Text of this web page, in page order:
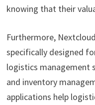
knowing that their
Furthermore,
specifically designed
logistics management
and inventory
applications help